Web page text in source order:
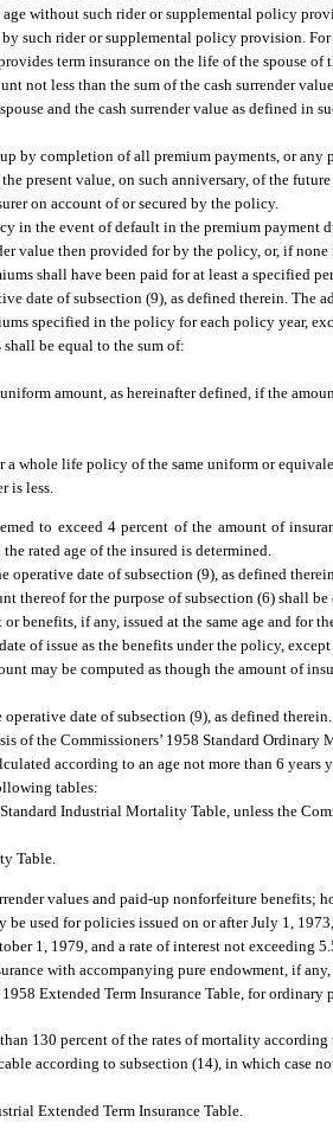
without such rider or supplemental policy
such rider or supplemental policy provision.
term insurance on the life of the spouse of
not less than the sum of the cash surrender
and the cash surrender value as defined in
by completion of all premium payments, or any
present value, on such anniversary, of the
on account of or secured by the policy.
in the event of default in the premium payment
value then provided for by the policy, or, if
shall have been paid for at least a specified
date of subsection (9), as defined therein. The
specified in the policy for each policy year,
be equal to the sum of:
amount, as hereinafter defined, if the
whole life policy of the same uniform or
is less.
to exceed 4 percent of the amount of
rated age of the insured is determined.
date of subsection (9), as defined
for the purpose of subsection (6) shall be
if any, issued at the same age and for
of issue as the benefits under the policy,
may be computed as though the amount of
date of subsection (9), as defined
of the Commissioners’ 1958 Standard Ordinary
according to an age not more than 6 years
tables:
Industrial Mortality Table, unless the
Table.
values and paid-up nonforfeiture benefits;
be used for policies issued on or after July 1,
1, 1979, and a rate of interest not exceeding
with accompanying pure endowment, if any,
Extended Term Insurance Table, for ordinary
130 percent of the rates of mortality
according to subsection (14), in which case
Extended Term Insurance Table.